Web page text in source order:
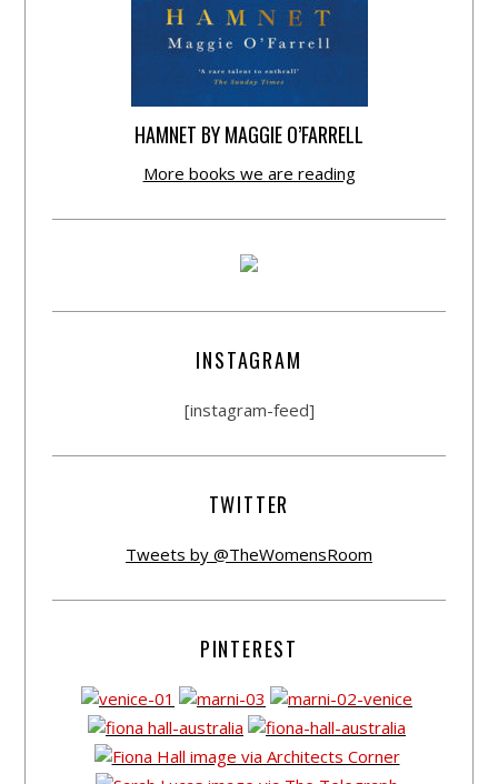
HAMNET BY MAGGIE O’FARRELL
More books we are reading
INSTAGRAM
[instagram-feed]
TWITTER
Tweets by @TheWomensRoom
PINTEREST